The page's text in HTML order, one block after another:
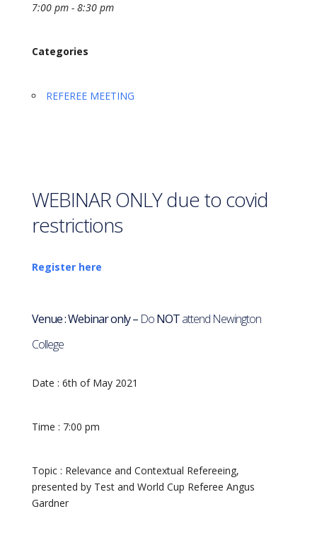
7:00 pm - 8:30 pm
Categories
REFEREE MEETING
WEBINAR ONLY due to covid
restrictions
Register here
Venue : Webinar only – DoNOTattend Newington
College
Date : 6th of May 2021
Time : 7:00 pm
Topic : Relevance and Contextual Refereeing,
presented by Test and World Cup Referee Angus
Gardner